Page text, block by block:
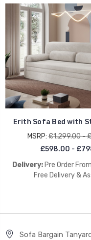
Erith Sofa Bed with
MSRP: £1,299.00 -
£598.00 -
Delivery:Pre Order
Free Delivery &
Sofa Bargain